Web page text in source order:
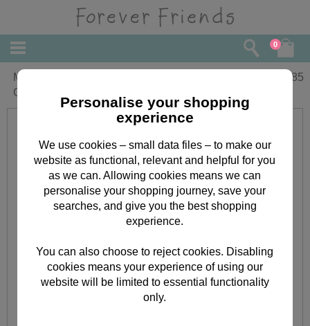
0
Merriest Christmas Forever Friends
Christmas Card
1.85
Personalise your shopping
experience
We use cookies – small data files – to make our
website as functional, relevant and helpful for you
as we can. Allowing cookies means we can
personalise your shopping journey, save your
searches, and give you the best shopping
experience.
You can also choose to reject cookies. Disabling
cookies means your experience of using our
website will be limited to essential functionality
only.